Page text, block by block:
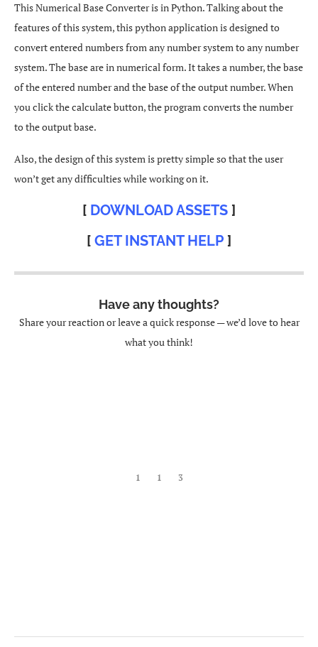
This Numerical Base Converter is in Python. Talking about the
features of this system, this python application is designed to
convert entered numbers from any number system to any number
system. The base are in numerical form. It takes a number, the base
of the entered number and the base of the output number. When
you click the calculate button, the program converts the number
to the output base.
Also, the design of this system is pretty simple so that the user
won’t get any difficulties while working on it.
[ DOWNLOAD ASSETS ]
[ GET INSTANT HELP ]
Have any thoughts?
Share your reaction or leave a quick response — we’d love to hear
what you think!
1 1 3